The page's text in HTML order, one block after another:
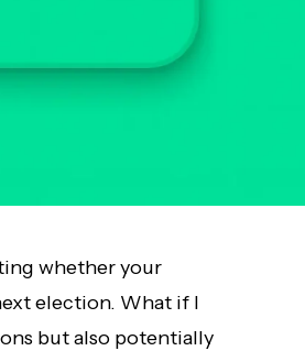
whether your
election. What if I
but also potentially